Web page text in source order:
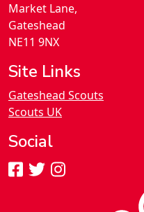
Market Lane,
Gateshead
NE11 9NX
Site Links
Gateshead Scouts
Scouts UK
Social